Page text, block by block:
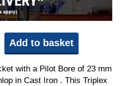
Add to basket
with a Pilot Bore of 23 mm
in Cast Iron . This Triplex